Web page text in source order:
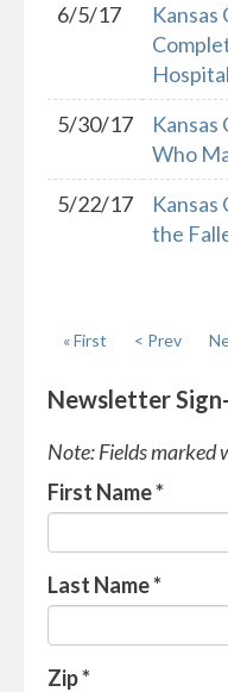
6/5/17
Kansas
5/30/17
Kansas
Who
5/22/17
Kansas
the
« First
< Prev
Newsletter
Note: Fields marked
First Name*
Last Name*
Zip*